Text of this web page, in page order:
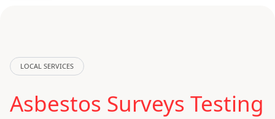
LOCAL SERVICES
Asbestos Surveys Testing